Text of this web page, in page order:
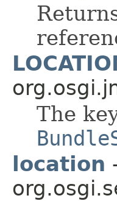
The
location